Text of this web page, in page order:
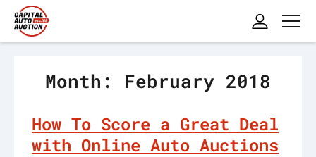
Month: February 2018
How To Score a Great Deal
with Online Auto Auctions